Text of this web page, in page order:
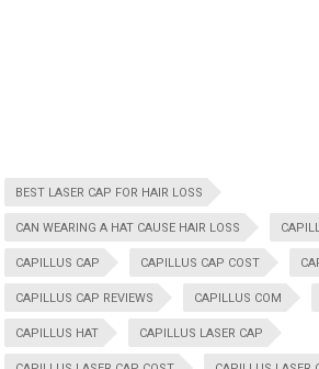
BEST LASER CAP FOR HAIR LOSS
CAN WEARING A HAT CAUSE HAIR LOSS
CAPILLUS CAP CAPILLUS CAP COST
CAPILLUS CAP REVIEWS CAPILLUS COM
CAPILLUS HAT CAPILLUS LASER CAP